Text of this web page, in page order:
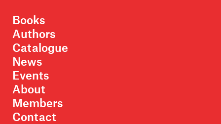
Books
Authors
Catalogue
News
Events
About
Members
Contact